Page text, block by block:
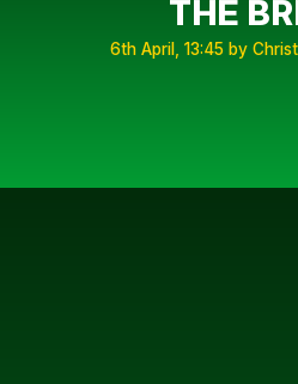
THE
6th April, 13:45 by